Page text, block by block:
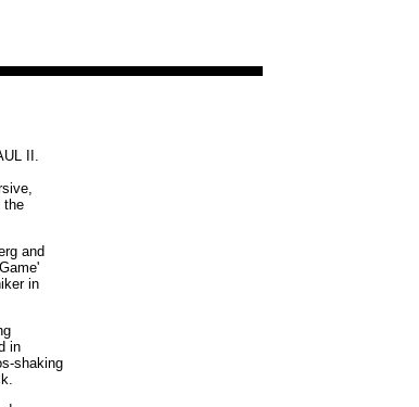
II.
the
and
in
in
shaking